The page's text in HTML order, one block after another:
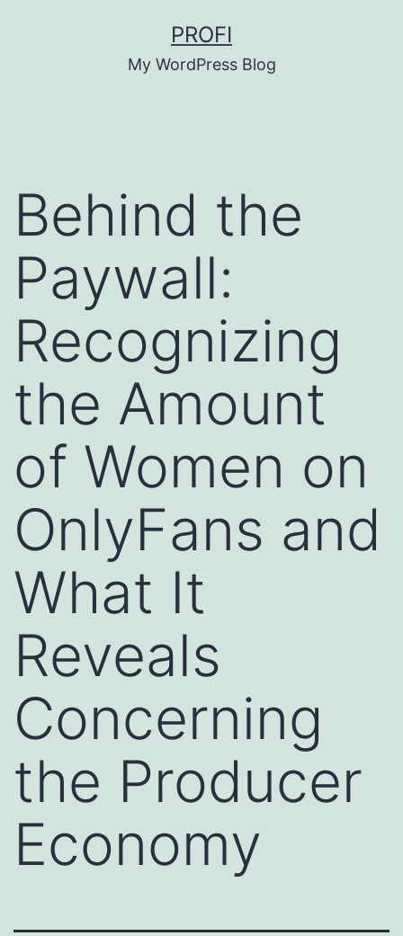
PROFI
My WordPress Blog
Behind the
Paywall:
Recognizing
the Amount
of Women on
OnlyFans and
What It
Reveals
Concerning
the Producer
Economy